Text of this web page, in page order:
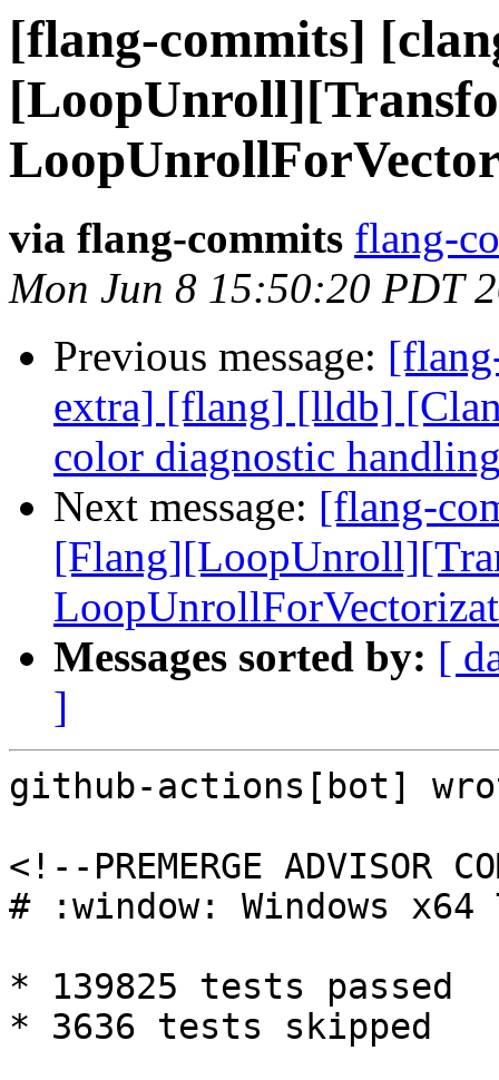
[flang-commits]
via flang-commits flang-
Mon Jun 8 15:50:20 PDT
Previous message:
extra] [flang] [lldb]
color diagnostic
Next message: [flang-
Messages sorted by: [
]
github-actions[bot]
<!--PREMERGE ADVISOR
# :window: Windows
* 139825 tests passed
* 3636 tests skipped